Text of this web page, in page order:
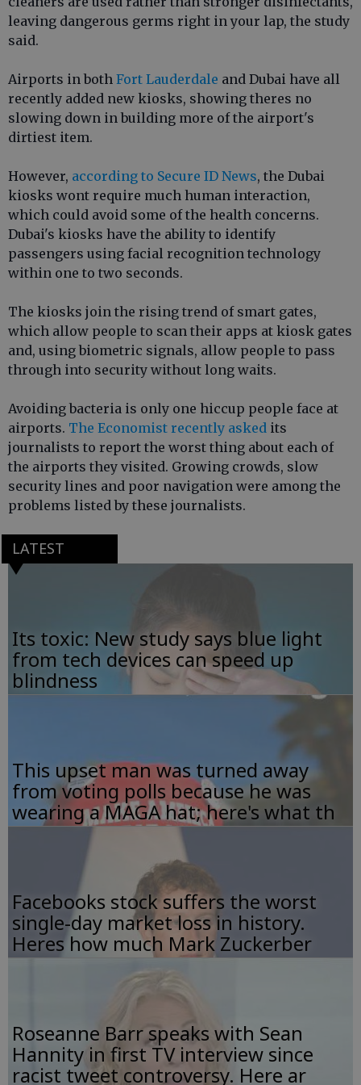
leaving dangerous germs right in your lap, the study
said.
Airports in both Fort Lauderdale and Dubai have all
recently added new kiosks, showing theres no
slowing down in building more of the airport's
dirtiest item.
However, according to Secure ID News, the Dubai
kiosks wont require much human interaction,
which could avoid some of the health concerns.
Dubai's kiosks have the ability to identify
passengers using facial recognition technology
within one to two seconds.
The kiosks join the rising trend of smart gates,
which allow people to scan their apps at kiosk gates
and, using biometric signals, allow people to pass
through into security without long waits.
Avoiding bacteria is only one hiccup people face at
airports. The Economist recently asked its
journalists to report the worst thing about each of
the airports they visited. Growing crowds, slow
security lines and poor navigation were among the
problems listed by these journalists.
LATEST
Its toxic: New study says blue light
from tech devices can speed up
blindness
This upset man was turned away
from voting polls because he was
wearing a MAGA hat; here's what th
Facebooks stock suffers the worst
single-day market loss in history.
Heres how much Mark Zuckerber
Roseanne Barr speaks with Sean
Hannity in first TV interview since
racist tweet controversy. Here ar